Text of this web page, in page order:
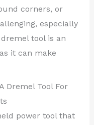
corners, or
especially
tool is an
it can make
Dremel Tool For
power tool that